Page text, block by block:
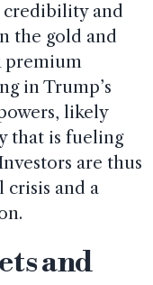
credibility and
the gold and
premium
in Trump’s
likely
that is fueling
are thus
crisis and a
and